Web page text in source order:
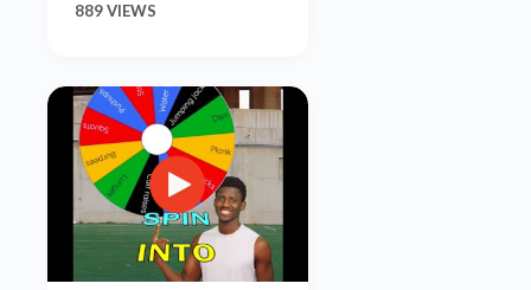
889 VIEWS